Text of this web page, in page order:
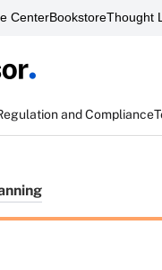
CenterBookstoreThought
and Compliance